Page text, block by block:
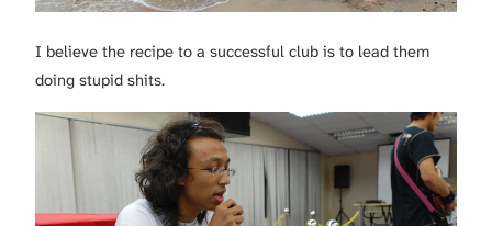
I believe the recipe to a successful club is to lead them
doing stupid shits.